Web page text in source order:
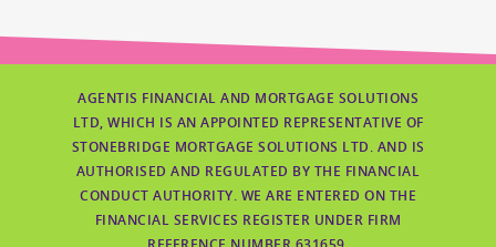
AGENTIS FINANCIAL AND MORTGAGE SOLUTIONS
LTD, WHICH IS AN APPOINTED REPRESENTATIVE OF
STONEBRIDGE MORTGAGE SOLUTIONS LTD. AND IS
AUTHORISED AND REGULATED BY THE FINANCIAL
CONDUCT AUTHORITY. WE ARE ENTERED ON THE
FINANCIAL SERVICES REGISTER UNDER FIRM